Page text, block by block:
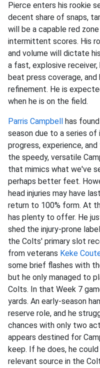
Pierce enters his rookie
decent share of snaps,
will be a capable red
intermittent scores. His
and volume will dictate
a fast, explosive
beat press coverage,
refinement. He is
when he is on the field.
Parris Campbell has
season due to a series of
progress, experience,
the speedy, versatile
that mimics what we've
perhaps better feet.
head injuries may have
return to 100% form. At
has plenty to offer. He
shed the injury-prone
the Colts' primary slot
from veterans Keke
some brief flashes with
but he only managed to
Colts. In that Week 7
yards. An early-season
reserve role, and he
chances with only two
appears destined for
keep. If he does, he
relevant source in the